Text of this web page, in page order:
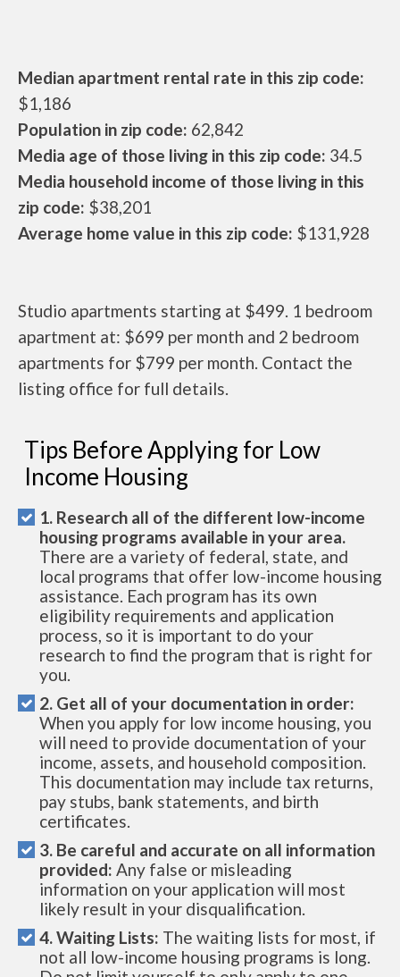
Median apartment rental rate in this zip code:
$1,186
Population in zip code: 62,842
Media age of those living in this zip code: 34.5
Media household income of those living in this
zip code: $38,201
Average home value in this zip code: $131,928
Studio apartments starting at $499. 1 bedroom
apartment at: $699 per month and 2 bedroom
apartments for $799 per month. Contact the
listing office for full details.
Tips Before Applying for Low
Income Housing
1. Research all of the different low-income
housing programs available in your area.
There are a variety of federal, state, and
local programs that offer low-income housing
assistance. Each program has its own
eligibility requirements and application
process, so it is important to do your
research to find the program that is right for
you.
2. Get all of your documentation in order:
When you apply for low income housing, you
will need to provide documentation of your
income, assets, and household composition.
This documentation may include tax returns,
pay stubs, bank statements, and birth
certificates.
3. Be careful and accurate on all information
provided: Any false or misleading
information on your application will most
likely result in your disqualification.
4. Waiting Lists: The waiting lists for most, if
not all low-income housing programs is long.